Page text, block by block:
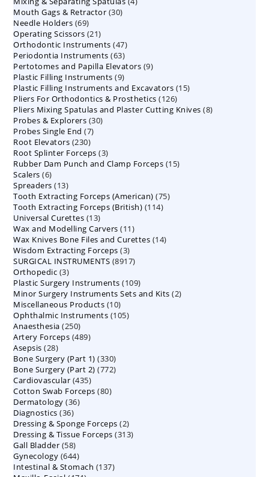
Mouth Gags & Retractor 3030
Needle Holders 6969
products
Operating Scissors 2121
products
Orthodontic Instruments 4747
products
Periodontia Instruments 6363
products
Pertotomes and Papilla Elevators 99
Plastic Filling Instruments 99
products
Plastic Filling Instruments and Excavators 1515
Pliers For Orthodontics & Prosthetics 126126
products
Pliers Mixing Spatulas and Plaster Cutting Knives 88
Probes & Explorers 3030
Probes Single End 77
Root Elevators 230230
products
Root Splinter Forceps 33
products
Rubber Dam Punch and Clamp Forceps 1515
Scalers 66
products
Spreaders 1313
products
Tooth Extracting Forceps (American) 7575
Tooth Extracting Forceps (British) 114114
Universal Curettes 1313
products
Wax and Modelling Carvers 1111
products
Wax Knives Bone Files and Curettes 1414
Wisdom Extracting Forceps 33
products
SURGICAL INSTRUMENTS 89178917
Orthopedic 33
products
Plastic Surgery Instruments 109109
products
Minor Surgery Instruments Sets and Kits 22
Miscellaneous Products 1010
products
Ophthalmic Instruments 105105
Anaesthesia 250250
products
Artery Forceps 489489
Asepsis 2828
products
Bone Surgery (Part 1) 330330
products
Bone Surgery (Part 2) 772772
Cardiovascular 435435
products
Cotton Swab Forceps 8080
Dermatology 3636
Diagnostics 3636
products
Dressing & Sponge Forceps 22
products
Dressing & Tissue Forceps 313313
Gall Bladder 5858
products
Gynecology 644644
products
Intestinal & Stomach 137137